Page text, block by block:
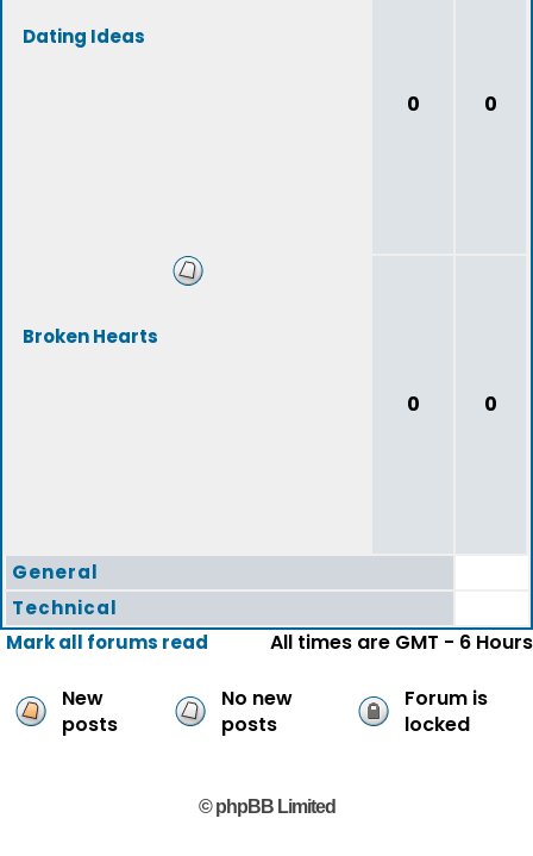
Dating Ideas
0 0
Broken Hearts
0 0
General
Technical
Mark all forums read
All times are GMT - 6 Hours
New
posts
No new
posts
Forum is
locked
© phpBB Limited